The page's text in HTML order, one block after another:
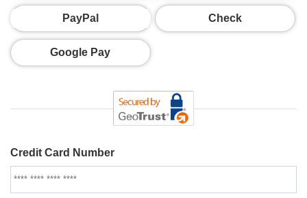
PayPal Check
Google Pay
Credit Card Number